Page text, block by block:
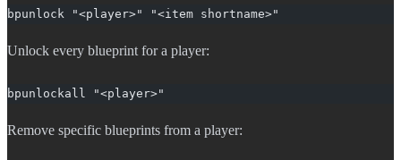
bpunlock "<player>" "<item shortname>"
Unlock every blueprint for a player:
bpunlockall "<player>"
Remove specific blueprints from a player: